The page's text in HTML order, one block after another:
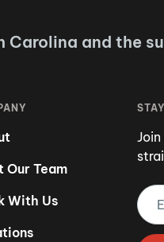
Carolina and the
Our Team
With Us
Email